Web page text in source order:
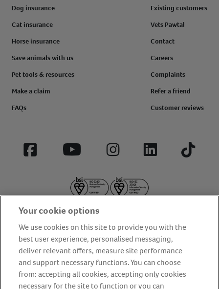
Dog insurance
Cat insurance
Horse insurance
Save animals with us
Pet tools & resources
Make a claim
FAQs
Existing customers
Vets Pawtal
Contact
Careers
Complaints
Refer a friend
Customer reviews
Facebook YouTube InstagramLinkedIn Tiktok
About us Privacy Policy
Cookie Policy
Terms and conditions
Media Centre
Our Friends
Your cookie options
We use cookies on this site to provide you with the
best user experience, personalised messaging,
deliver relevant offers, measure site performance
and support necessary functions. You can choose
from: accepting all cookies, accepting only cookies
necessary for the site to function or you can